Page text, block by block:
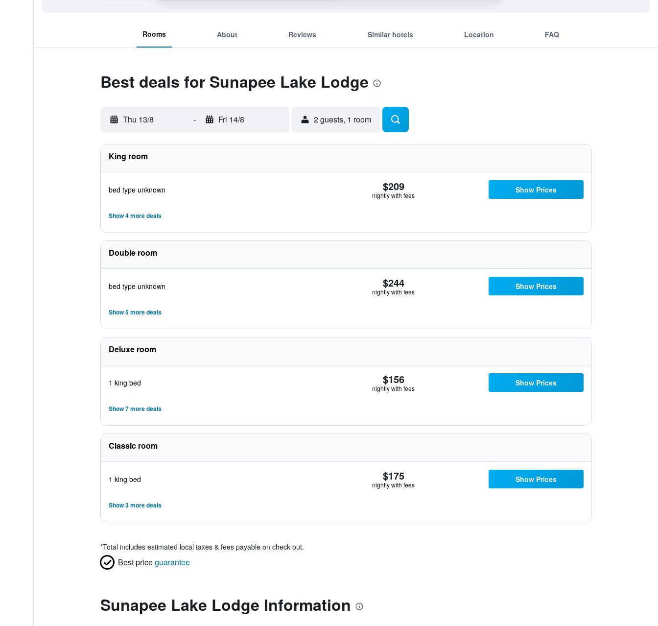
Rooms About Reviews Similar hotels Location FAQ
Best deals for Sunapee Lake Lodge
Thu 13/8 - Fri 14/8 2 guests, 1 room
King room
bed type unknown $209
nightly with fees
Show Prices
Show 4 more deals
Double room
bed type unknown $244
nightly with fees
Show Prices
Show 5 more deals
Deluxe room
1 king bed $156
nightly with fees
Show Prices
Show 7 more deals
Classic room
1 king bed $175
nightly with fees
Show Prices
Show 3 more deals
*Total includes estimated local taxes & fees payable on check out.
Best priceguarantee
Sunapee Lake Lodge Information